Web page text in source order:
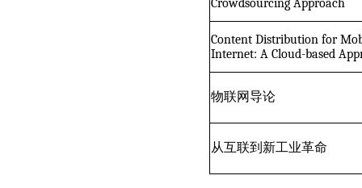
Content Distribution for
Internet: A Cloud-based
物联网导论
从互联到新工业革命